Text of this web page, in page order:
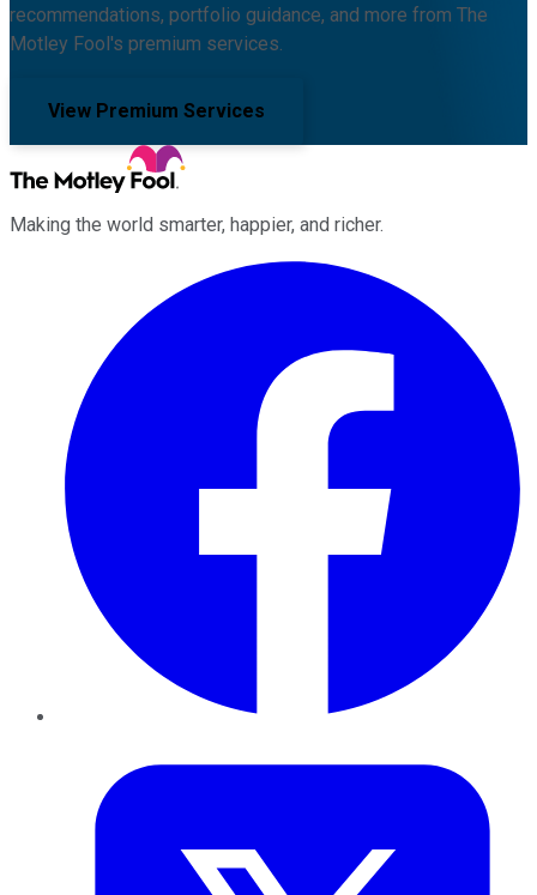
recommendations, portfolio guidance, and more from The
Motley Fool's premium services.
View Premium Services
Making the world smarter, happier, and richer.